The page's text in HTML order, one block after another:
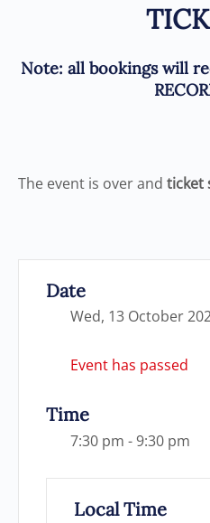
Note: all bookings will
The event is over and ticket
Date
Wed, 13 October
Event has passed
Time
7:30 pm - 9:30 pm
Local Time